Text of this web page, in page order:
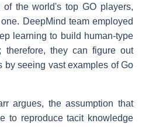
the world's top GO players,
DeepMind team employed
learning to build human-type
therefore, they can figure out
by seeing vast examples of Go
argues, the assumption that
to reproduce tacit knowledge